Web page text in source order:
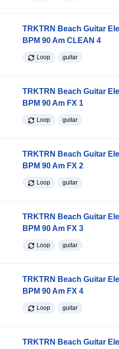
TRKTRN Beach Guitar
BPM 90 Am CLEAN 4
Loop guitar
TRKTRN Beach Guitar
BPM 90 Am FX 1
Loop guitar
TRKTRN Beach Guitar
BPM 90 Am FX 2
Loop guitar
TRKTRN Beach Guitar
BPM 90 Am FX 3
Loop guitar
TRKTRN Beach Guitar
BPM 90 Am FX 4
Loop guitar
TRKTRN Beach Guitar